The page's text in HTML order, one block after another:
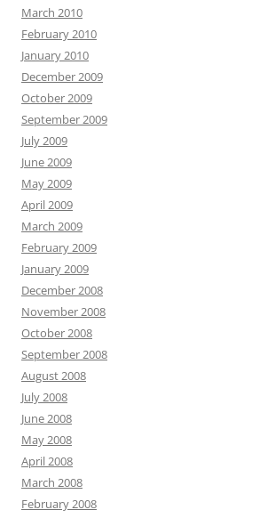
March 2010
February 2010
January 2010
December 2009
October 2009
September 2009
July 2009
June 2009
May 2009
April 2009
March 2009
February 2009
January 2009
December 2008
November 2008
October 2008
September 2008
August 2008
July 2008
June 2008
May 2008
April 2008
March 2008
February 2008